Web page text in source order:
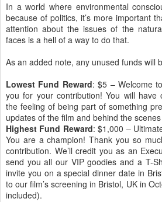
In a world where environmental
because of politics, it’s more important
attention about the issues of the
faces is a hell of a way to do that.
As an added note, any unused funds will
Lowest Fund Reward: $5 – Welcome
you for your contribution! You will have
the feeling of being part of something
updates of the film and behind the
Highest Fund Reward: $1,000 –
You are a champion! Thank you so
contribution. We’ll credit you as an
send you all our VIP goodies and a T-
invite you on a special dinner date in
to our film’s screening in Bristol, UK in
included).